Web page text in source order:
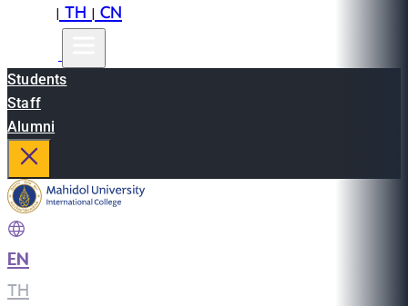
|TH|CN
Students
Staff
Alumni
EN
TH